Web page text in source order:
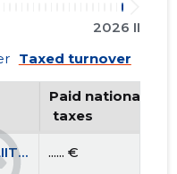
2026 II
Taxed turnover
Paid national
taxes
EESTI VEE-ETTEVÕTETE LIIT MTÜ ...... €